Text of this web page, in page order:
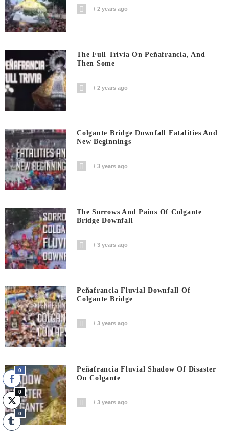
2 years ago
The Full Trivia On Peñafrancia, And
Then Some
2 years ago
Colgante Bridge Downfall Fatalities And
New Beginnings
3 years ago
The Sorrows And Pains Of Colgante
Bridge Downfall
3 years ago
Peñafrancia Fluvial Downfall Of
Colgante Bridge
3 years ago
Peñafrancia Fluvial Shadow Of Disaster
On Colgante
3 years ago
0
0
0